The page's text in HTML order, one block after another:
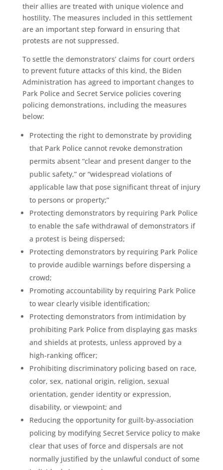
their allies are treated with unique violence and
hostility. The measures included in this settlement
are an important step forward in ensuring that
protests are not suppressed.
To settle the demonstrators’ claims for court orders
to prevent future attacks of this kind, the Biden
Administration has agreed to important changes to
Park Police and Secret Service policies covering
policing demonstrations, including the measures
below:
Protecting the right to demonstrate by providing
that Park Police cannot revoke demonstration
permits absent “clear and present danger to the
public safety,” or “widespread violations of
applicable law that pose significant threat of injury
to persons or property;”
Protecting demonstrators by requiring Park Police
to enable the safe withdrawal of demonstrators if
a protest is being dispersed;
Protecting demonstrators by requiring Park Police
to provide audible warnings before dispersing a
crowd;
Promoting accountability by requiring Park Police
to wear clearly visible identification;
Protecting demonstrators from intimidation by
prohibiting Park Police from displaying gas masks
and shields at protests, unless approved by a
high-ranking officer;
Prohibiting discriminatory policing based on race,
color, sex, national origin, religion, sexual
orientation, gender identity or expression,
disability, or viewpoint; and
Reducing the opportunity for guilt-by-association
policing by modifying Secret Service policy to make
clear that uses of force and dispersals are not
normally justified by the unlawful conduct of some